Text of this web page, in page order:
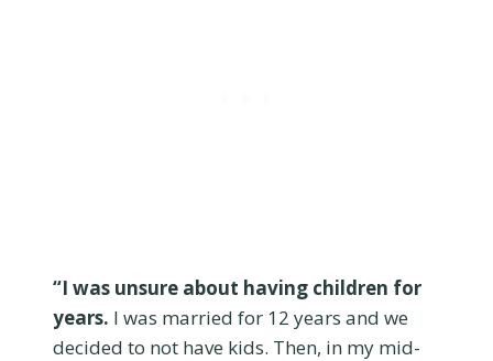
“I was unsure about having children for
years. I was married for 12 years and we
decided to not have kids. Then, in my mid-